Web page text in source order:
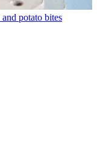
potato bites